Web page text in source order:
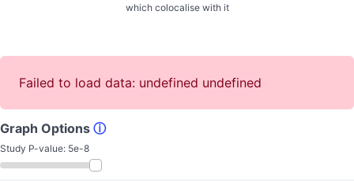
which colocalise with it
Failed to load data: undefined undefined
Graph Options ⓘ
Study P-value: 5e-8